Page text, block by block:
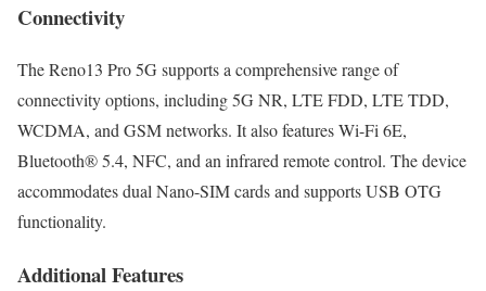
Connectivity
The Reno13 Pro 5G supports a comprehensive range of
connectivity options, including 5G NR, LTE FDD, LTE TDD,
WCDMA, and GSM networks. It also features Wi-Fi 6E,
Bluetooth® 5.4, NFC, and an infrared remote control. The device
accommodates dual Nano-SIM cards and supports USB OTG
functionality.
Additional Features